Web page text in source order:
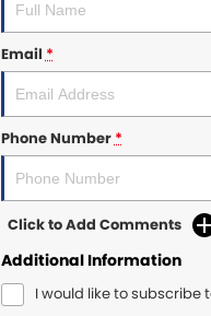
Email*
Phone Number*
Click to Add Comments
Additional Information
I would like to subscribe